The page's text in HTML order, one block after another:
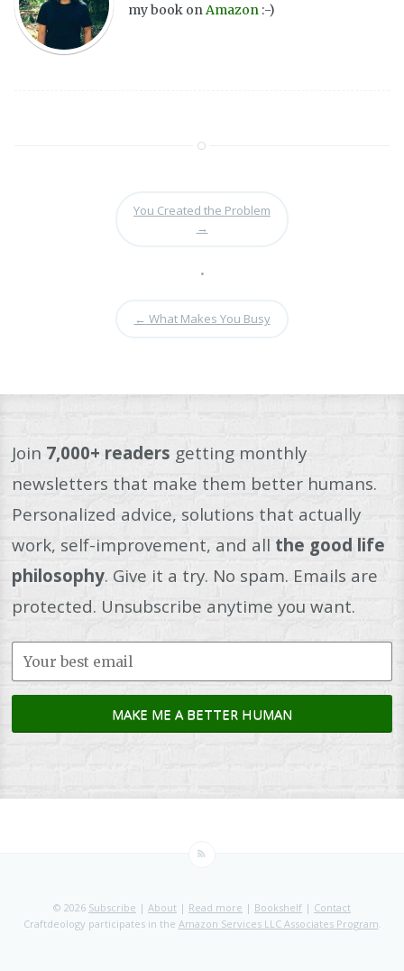
my book onAmazon :-)
You Created the Problem
→
•
← What Makes You Busy
Join 7,000+ readers getting monthly
newsletters that make them better humans.
Personalized advice, solutions that actually
work, self-improvement, and all the good life
philosophy. Give it a try. No spam. Emails are
protected. Unsubscribe anytime you want.
© 2026 Subscribe | About | Read more | Bookshelf | Contact
Craftdeology participates in the Amazon Services LLC Associates Program